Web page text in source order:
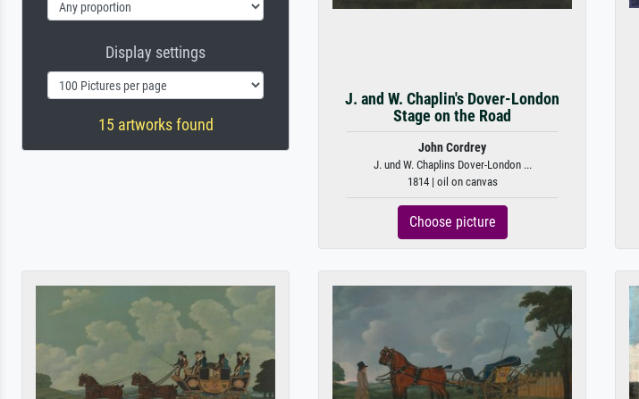
Display settings
15 artworks found
J. and W. Chaplin's Dover-London
Stage on the Road
John Cordrey
J. und W. Chaplins Dover-London ...
1814 | oil on canvas
Choose picture